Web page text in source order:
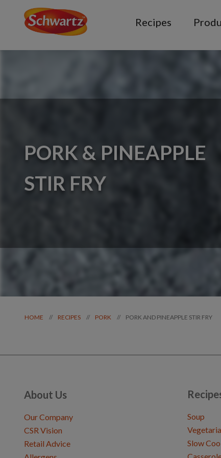
Recipes
PORK & PINEAPPLE
STIR FRY
HOME // RECIPES // PORK // PORK AND PINEAPPLE STIR FRY
About Us
Our Company
CSR Vision
Retail Advice
Soup
Slow